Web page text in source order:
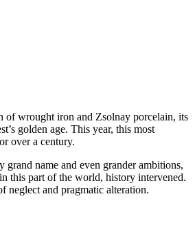
of wrought iron and Zsolnay porcelain, its
golden age. This year, this most
over a century.
name and even grander ambitions,
this part of the world, history intervened.
neglect and pragmatic alteration.